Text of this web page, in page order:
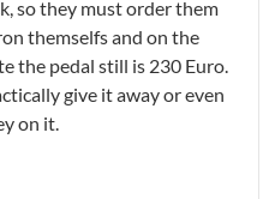
so they must order them
themselfs and on the
the pedal still is 230 Euro.
give it away or even
on it.